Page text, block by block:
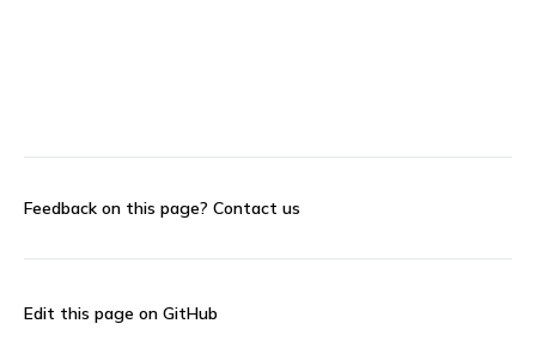
Feedback on this page? Contact us
Edit this page on GitHub